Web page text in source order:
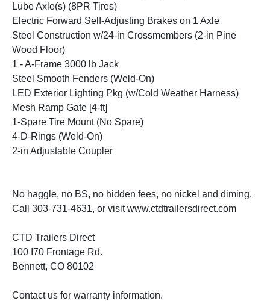
Lube Axle(s) (8PR Tires)
Electric Forward Self-Adjusting Brakes on 1 Axle
Steel Construction w/24-in Crossmembers (2-in Pine
Wood Floor)
1 - A-Frame 3000 lb Jack
Steel Smooth Fenders (Weld-On)
LED Exterior Lighting Pkg (w/Cold Weather Harness)
Mesh Ramp Gate [4-ft]
1-Spare Tire Mount (No Spare)
4-D-Rings (Weld-On)
2-in Adjustable Coupler
No haggle, no BS, no hidden fees, no nickel and diming.
Call 303-731-4631, or visit www.ctdtrailersdirect.com
CTD Trailers Direct
100 I70 Frontage Rd.
Bennett, CO 80102
Contact us for warranty information.